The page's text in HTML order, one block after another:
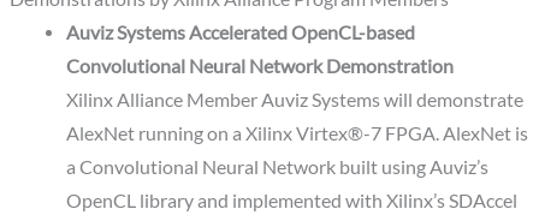
Auviz Systems Accelerated OpenCL-based
Convolutional Neural Network Demonstration
Xilinx Alliance Member Auviz Systems will demonstrate
AlexNet running on a Xilinx Virtex®-7 FPGA. AlexNet is
a Convolutional Neural Network built using Auviz’s
OpenCL library and implemented with Xilinx’s SDAccel